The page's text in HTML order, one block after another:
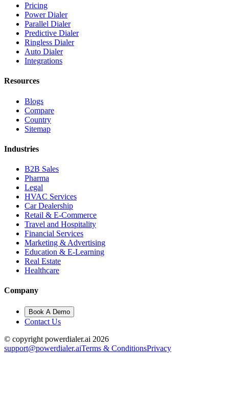
Pricing
Power Dialer
Parallel Dialer
Predictive Dialer
Ringless Dialer
Auto Dialer
Integrations
Resources
Blogs
Compare
Country
Sitemap
Industries
B2B Sales
Pharma
Legal
HVAC Services
Car Dealership
Retail & E-Commerce
Travel and Hospitality
Financial Services
Marketing & Advertising
Education & E-Learning
Real Estate
Healthcare
Company
Book A Demo
Contact Us
© copyright powerdialer.ai 2026
support@powerdialer.aiTerms & ConditionsPrivacy